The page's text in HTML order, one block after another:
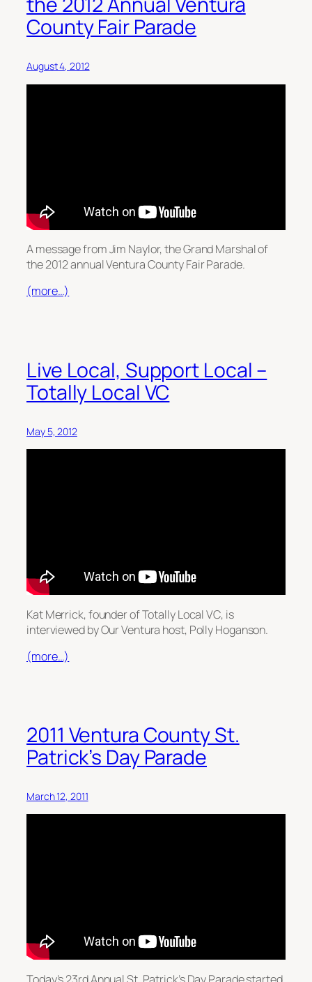
County Fair Parade
August 4, 2012
A message from Jim Naylor, the Grand Marshal of
the 2012 annual Ventura County Fair Parade.
(more…)
Live Local, Support Local –
Totally Local VC
May 5, 2012
Kat Merrick, founder of Totally Local VC, is
interviewed by Our Ventura host, Polly Hoganson.
(more…)
2011 Ventura County St.
Patrick’s Day Parade
March 12, 2011